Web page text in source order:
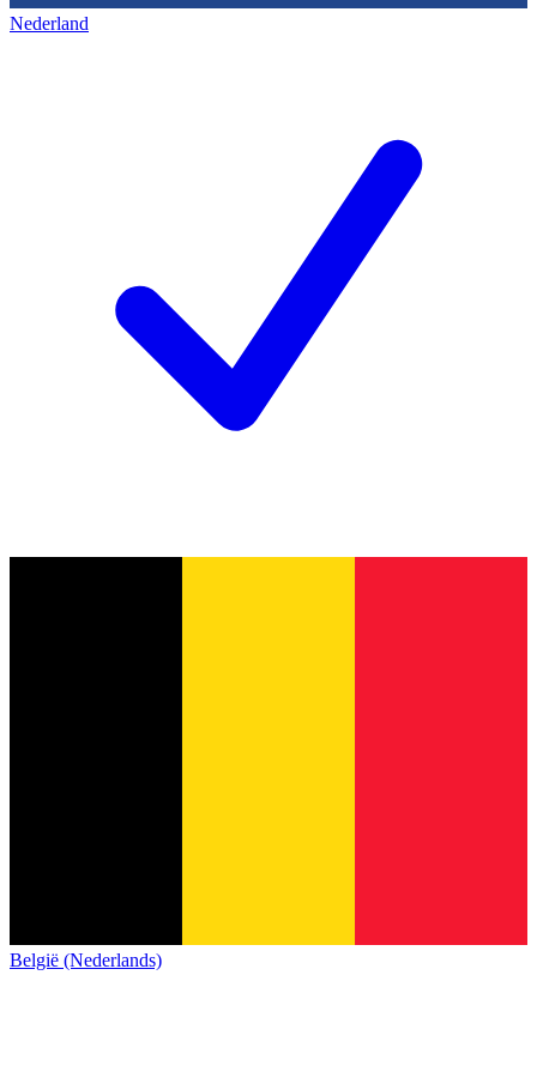
Nederland
België (Nederlands)